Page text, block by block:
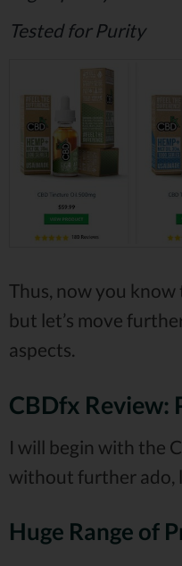
Tested for Purity
Thus, now you
but let’s move
aspects.
CBDfx Review:
I will begin with the
without further ado,
Huge Range of